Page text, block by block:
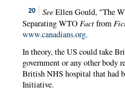
20 SeeEllen Gould, "The
Separating WTO Factfrom
www.canadians.org.
In theory, the US could take
government or any other body
British NHS hospital that had
Initiative.